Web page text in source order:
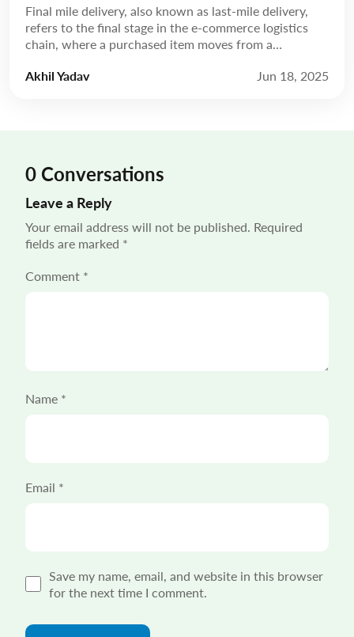
Final mile delivery, also known as last-mile delivery,
refers to the final stage in the e-commerce logistics
chain, where a purchased item moves from a
this leg may be the shortest in terms of distance, final-
Akhil Yadav Jun 18, 2025
0 Conversations
Leave a Reply
Your email address will not be published. Required
fields are marked *
Comment *
Name *
Email *
Save my name, email, and website in this browser
for the next time I comment.